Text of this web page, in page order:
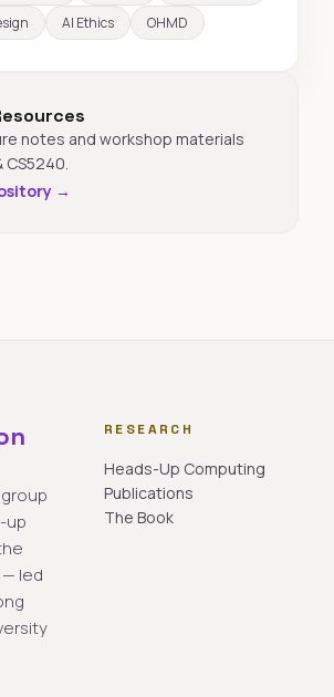
AI Ethics OHMD
notes and workshop materials
CS5240.
→
up
led
RESEARCH
Heads-Up Computing
Publications
The Book